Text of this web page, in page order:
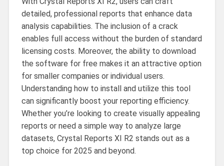
detailed, professional reports that enhance data
analysis capabilities. The inclusion of a crack
enables full access without the burden of standard
licensing costs. Moreover, the ability to download
the software for free makes it an attractive option
for smaller companies or individual users.
Understanding how to install and utilize this tool
can significantly boost your reporting efficiency.
Whether you’re looking to create visually appealing
reports or need a simple way to analyze large
datasets, Crystal Reports XI R2 stands out as a
top choice for 2025 and beyond.